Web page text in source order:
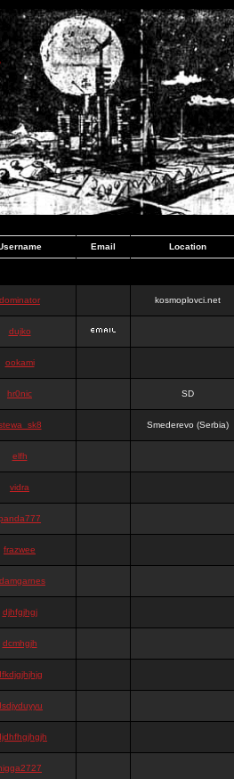
Email Location
dominator kosmoplovci.net
dujko
ookami
hr0nic SD
Smederevo (Serbia)
elfh
vidra
frazwee
djhfgjhgj
dcmhgjh